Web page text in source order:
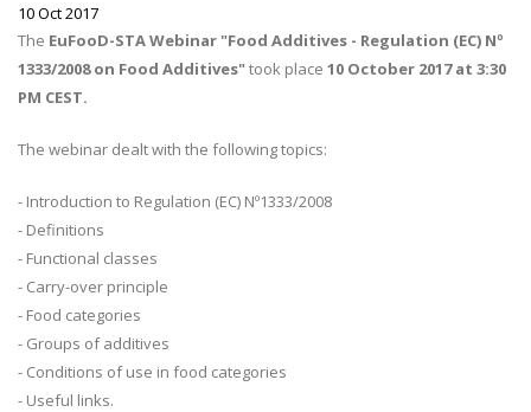
10 Oct 2017
The EuFooD-STA Webinar "Food Additives - Regulation (EC) Nº
1333/2008 on Food Additives"took place 10 October 2017 at 3:30
PM CEST.
The webinar dealt with the following topics:
- Introduction to Regulation (EC) Nº1333/2008
- Definitions
- Functional classes
- Carry-over principle
- Food categories
- Groups of additives
- Conditions of use in food categories
- Useful links.